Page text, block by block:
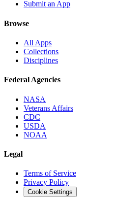
Submit an App
Browse
All Apps
Collections
Disciplines
Federal Agencies
NASA
Veterans Affairs
CDC
USDA
NOAA
Legal
Terms of Service
Privacy Policy
Cookie Settings